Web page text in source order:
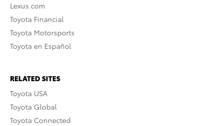
Lexus.com
Toyota Financial
Toyota Motorsports
Toyota en Español
RELATED SITES
Toyota USA
Toyota Global
Toyota Connected